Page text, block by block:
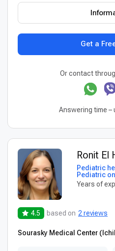
Get a
Or contact
Answering time –
Ronit El
Pediatric
Pediatric
Years of
4.5 based on 2 reviews
Sourasky Medical Center